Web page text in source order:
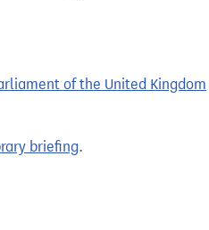
of the United Kingdom
briefing.